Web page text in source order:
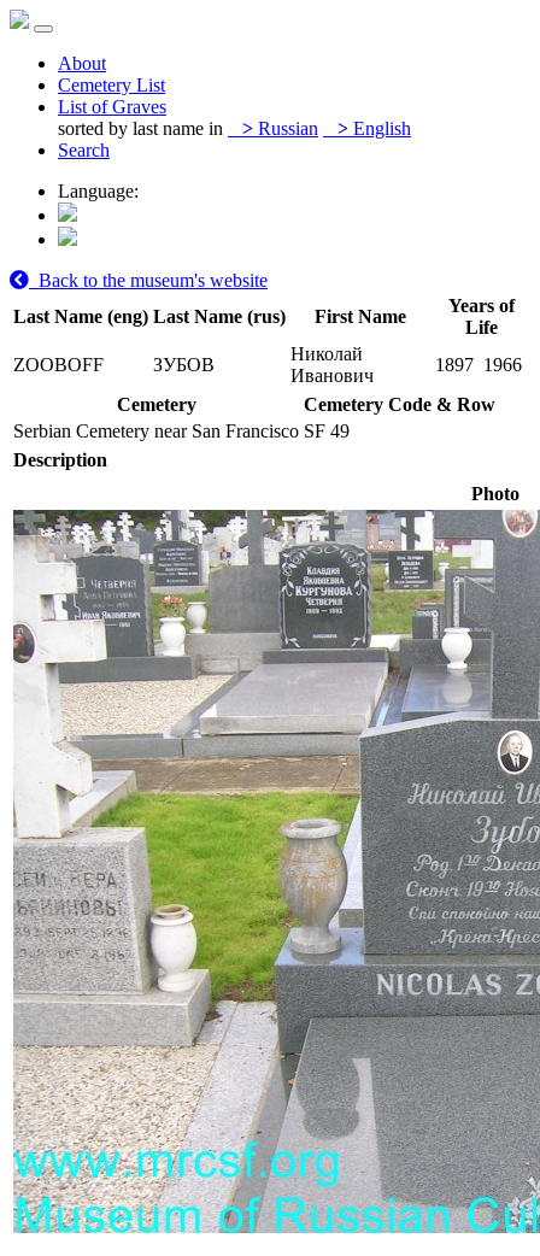
About
Cemetery List
List of Graves
sorted by last name in
> Russian > English
Search
Language:
Back to the museum's website
Last Name (eng) Last Name (rus) First Name
Years of
Life
ZOOBOFF
ЗУБОВ
Николай
Иванович
1897 1966
Cemetery
Cemetery Code & Row
Serbian Cemetery near San Francisco SF 49
Description
Photo